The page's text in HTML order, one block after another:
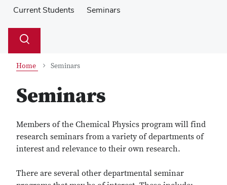
Current Students
Seminars
Search
Toggle
Home Seminars
Seminars
Members of the Chemical Physics program will find
research seminars from a variety of departments of
interest and relevance to their own research.
There are several other departmental seminar